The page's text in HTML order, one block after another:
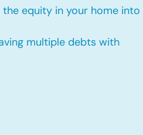
equity in your home into
multiple debts with